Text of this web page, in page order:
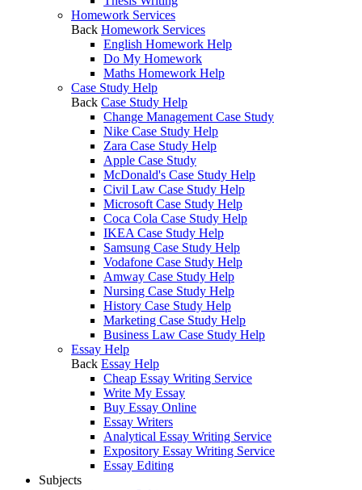
Homework Services
Back Homework Services
English Homework Help
Do My Homework
Maths Homework Help
Case Study Help
Back Case Study Help
Change Management Case Study
Nike Case Study Help
Zara Case Study Help
Apple Case Study
McDonald's Case Study Help
Civil Law Case Study Help
Microsoft Case Study Help
Coca Cola Case Study Help
IKEA Case Study Help
Samsung Case Study Help
Vodafone Case Study Help
Amway Case Study Help
Nursing Case Study Help
History Case Study Help
Marketing Case Study Help
Business Law Case Study Help
Essay Help
Back Essay Help
Cheap Essay Writing Service
Write My Essay
Buy Essay Online
Essay Writers
Analytical Essay Writing Service
Expository Essay Writing Service
Essay Editing
Subjects